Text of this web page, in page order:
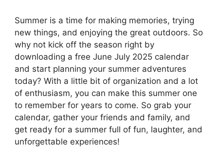
Summer is a time for making memories, trying
new things, and enjoying the great outdoors. So
why not kick off the season right by
downloading a free June July 2025 calendar
and start planning your summer adventures
today? With a little bit of organization and a lot
of enthusiasm, you can make this summer one
to remember for years to come. So grab your
calendar, gather your friends and family, and
get ready for a summer full of fun, laughter, and
unforgettable experiences!